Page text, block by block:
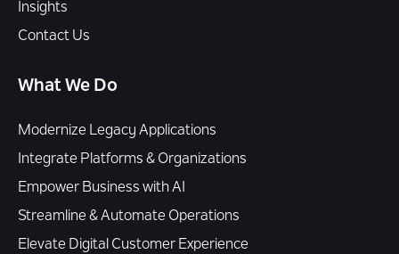
Insights
Contact Us
What We Do
Modernize Legacy Applications
Integrate Platforms & Organizations
Empower Business with AI
Streamline & Automate Operations
Elevate Digital Customer Experience